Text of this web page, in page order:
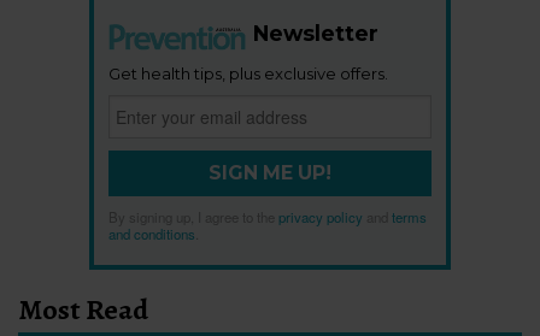
Newsletter
Get health tips, plus exclusive offers.
SIGN ME UP!
By signing up, I agree to the privacy policy
terms
and conditions
Most Read